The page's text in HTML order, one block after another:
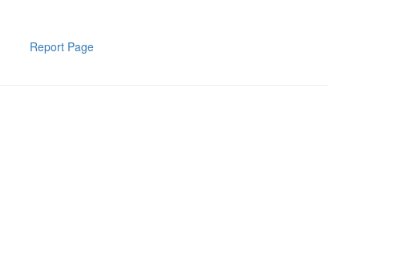
Report Page